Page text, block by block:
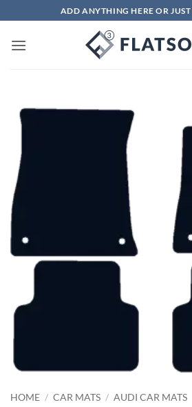
to
content
ADD ANYTHING HERE OR
HOME / CAR MATS / AUDI CAR MATS